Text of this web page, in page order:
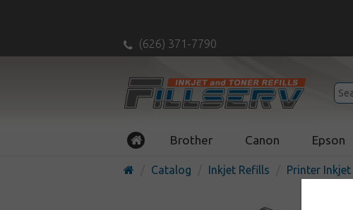
(626) 371-7790
Brother Canon Epson
Catalog Inkjet Refills Printer